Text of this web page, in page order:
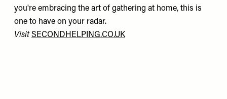
you're embracing the art of gathering at home, this is
one to have on your radar.
Visit SECONDHELPING.CO.UK